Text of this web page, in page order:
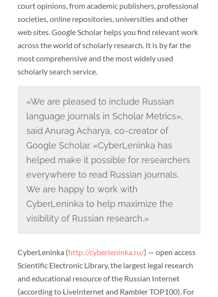
court opinions, from academic publishers, professional
societies, online repositories, universities and other
web sites. Google Scholar helps you find relevant work
across the world of scholarly research. It is by far the
most comprehensive and the most widely used
scholarly search service.
«We are pleased to include Russian
language journals in Scholar Metrics»,
said Anurag Acharya, co-creator of
Google Scholar. «CyberLeninka has
helped make it possible for researchers
everywhere to read Russian journals.
We are happy to work with
CyberLeninka to help maximize the
visibility of Russian research.»
CyberLeninka (http://cyberleninka.ru/) — open access
Scientific Electronic Library, the largest legal research
and educational resource of the Russian Internet
(according to LiveInternet and Rambler TOP100). For